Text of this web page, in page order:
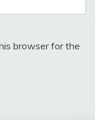
browser for the